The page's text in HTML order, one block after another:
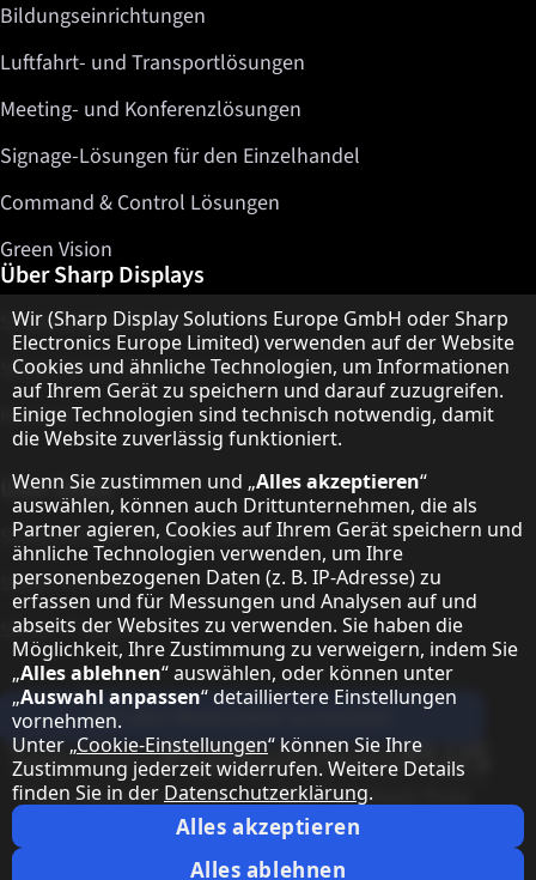
Bildungseinrichtungen
Luftfahrt- und Transportlösungen
Meeting- und Konferenzlösungen
Signage-Lösungen für den Einzelhandel
Command & Control Lösungen
Green Vision
Über Sharp Displays
Sharp Display Solutions
Sharp Global Customer Programm
Kontakt
Über Sharp
Sharp Europe (Sharp for Business)
Sharp Printers
Sharp IT Services
Für den Newsletter anmelden
Unsere Partner Programme
Our social media profiles
Sharp YouTube channel
Sharp LinkedIn profile
Sharp Facebook page
Rechtliche Hinweise
DatenschutzerklärungCookie-Einstellungen
Hinweis zum Datenschutz
Wir (Sharp Display Solutions Europe GmbH oder Sharp
Electronics Europe Limited) verwenden auf der Website
Cookies und ähnliche Technologien, um Informationen
auf Ihrem Gerät zu speichern und darauf zuzugreifen.
Einige Technologien sind technisch notwendig, damit
die Website zuverlässig funktioniert.
Wenn Sie zustimmen und „Alles akzeptieren“
auswählen, können auch Drittunternehmen, die als
Partner agieren, Cookies auf Ihrem Gerät speichern und
ähnliche Technologien verwenden, um Ihre
personenbezogenen Daten (z. B. IP-Adresse) zu
erfassen und für Messungen und Analysen auf und
abseits der Websites zu verwenden. Sie haben die
Möglichkeit, Ihre Zustimmung zu verweigern, indem Sie
„Alles ablehnen“ auswählen, oder können unter
„Auswahl anpassen“ detailliertere Einstellungen
vornehmen.
Unter „Cookie-Einstellungen“ können Sie Ihre
Zustimmung jederzeit widerrufen. Weitere Details
finden Sie in der Datenschutzerklärung.
Alles akzeptieren
Alles ablehnen